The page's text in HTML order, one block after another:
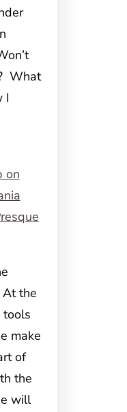
What
I
the
tools
make
of
the
will